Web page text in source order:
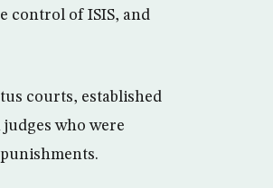
control of ISIS, and
courts, established
who were